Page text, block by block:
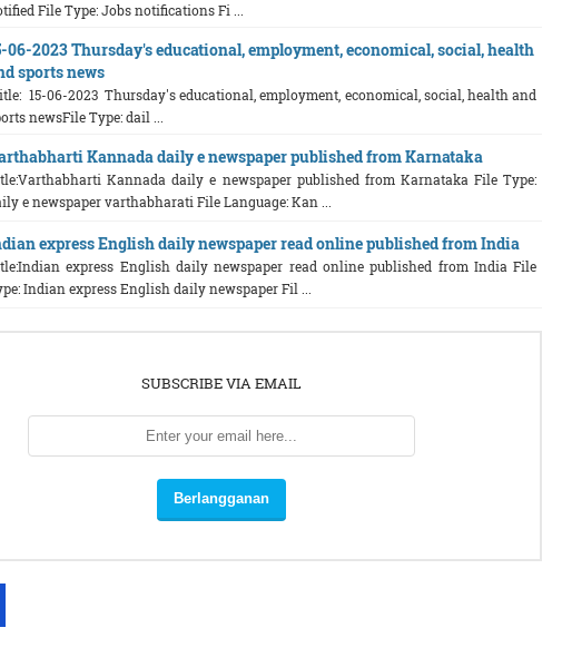
File Type: Jobs notifications Fi ...
06-2023 Thursday's educational, employment, economical, social, health
sports news
15-06-2023 Thursday's educational, employment, economical, social, health and
newsFile Type: dail ...
Kannada daily e newspaper published from Karnataka
Kannada daily e newspaper published from Karnataka File Type:
e newspaper varthabharati File Language: Kan ...
express English daily newspaper read online published from India
express English daily newspaper read online published from India File
Indian express English daily newspaper Fil ...
SUBSCRIBE VIA EMAIL